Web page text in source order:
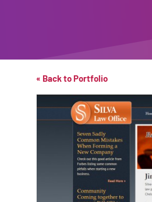
« Back to Portfolio